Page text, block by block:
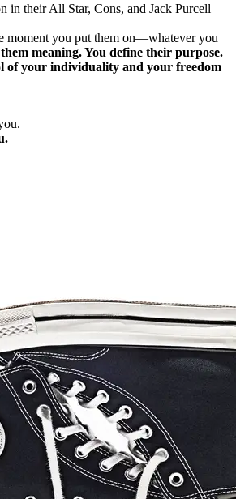
in their All Star, Cons, and Jack Purcell
moment you put them on—whatever you
meaning. You define their purpose.
of your individuality and your freedom